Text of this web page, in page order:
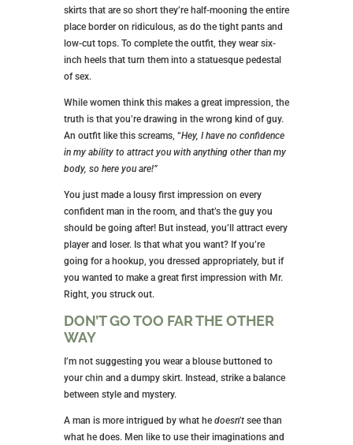
skirts that are so short they’re half-mooning the entire
place border on ridiculous, as do the tight pants and
low-cut tops. To complete the outfit, they wear six-
inch heels that turn them into a statuesque pedestal
of sex.
While women think this makes a great impression, the
truth is that you’re drawing in the wrong kind of guy.
An outfit like this screams, “Hey, I have no confidence
in my ability to attract you with anything other than my
body, so here you are!”
You just made a lousy first impression on every
confident man in the room, and that’s the guy you
should be going after! But instead, you’ll attract every
player and loser. Is that what you want? If you’re
going for a hookup, you dressed appropriately, but if
you wanted to make a great first impression with Mr.
Right, you struck out.
DON’T GO TOO FAR THE OTHER
WAY
I’m not suggesting you wear a blouse buttoned to
your chin and a dumpy skirt. Instead, strike a balance
between style and mystery.
A man is more intrigued by what he doesn’tsee than
what he does. Men like to use their imaginations and